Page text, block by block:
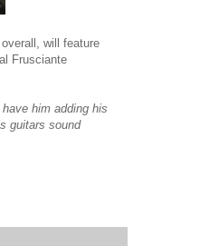
will feature
Frusciante
him adding his
guitars sound